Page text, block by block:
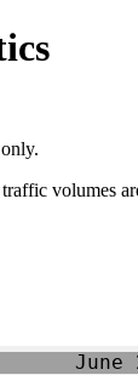
volumes
June